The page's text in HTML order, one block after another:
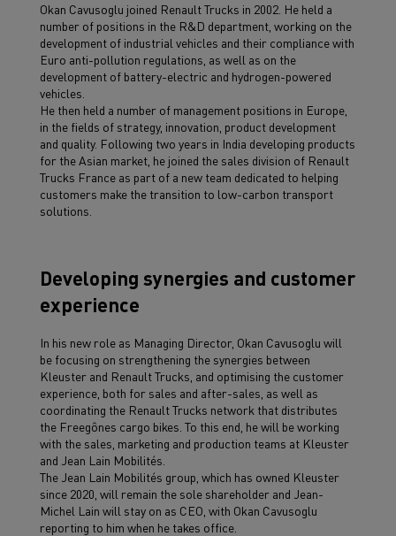
Okan Cavusoglu joined Renault Trucks in 2002. He held a
number of positions in the R&D department, working on the
development of industrial vehicles and their compliance with
Euro anti-pollution regulations, as well as on the
development of battery-electric and hydrogen-powered
vehicles.
He then held a number of management positions in Europe,
in the fields of strategy, innovation, product development
and quality. Following two years in India developing products
for the Asian market, he joined the sales division of Renault
Trucks France as part of a new team dedicated to helping
customers make the transition to low-carbon transport
solutions.
Developing synergies and customer
experience
In his new role as Managing Director, Okan Cavusoglu will
be focusing on strengthening the synergies between
Kleuster and Renault Trucks, and optimising the customer
experience, both for sales and after-sales, as well as
coordinating the Renault Trucks network that distributes
the Freegônes cargo bikes. To this end, he will be working
with the sales, marketing and production teams at Kleuster
and Jean Lain Mobilités.
The Jean Lain Mobilités group, which has owned Kleuster
since 2020, will remain the sole shareholder and Jean-
Michel Lain will stay on as CEO, with Okan Cavusoglu
reporting to him when he takes office.